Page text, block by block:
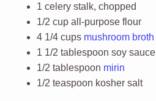
1 celery stalk, chopped
1/2 cup all-purpose flour
4 1/4 cups mushroom broth
1 1/2 tablespoon soy sauce
1/2 tablespoon mirin
1/2 teaspoon kosher salt